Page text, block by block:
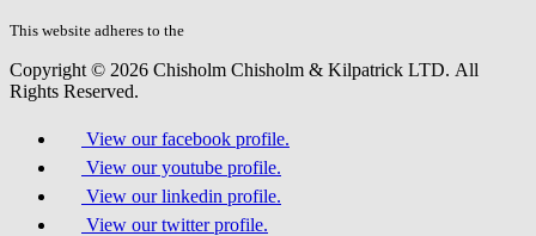
field.
This website adheres to the
Copyright © 2026 Chisholm Chisholm & Kilpatrick LTD. All
Rights Reserved.
View our facebook profile.
View our youtube profile.
View our linkedin profile.
View our twitter profile.